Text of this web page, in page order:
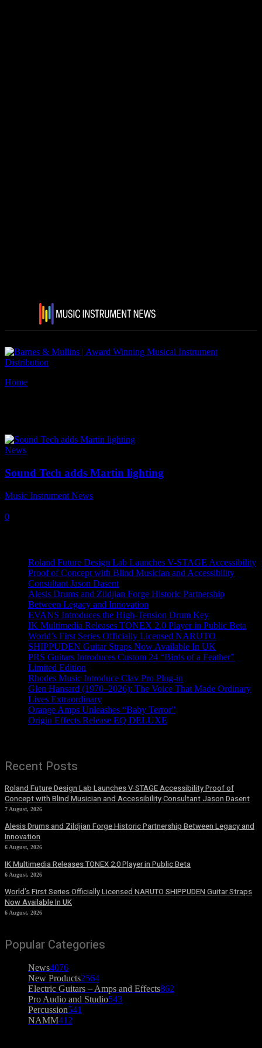
Home
News
Sound Tech adds Martin lighting
Music Instrument News
0
Roland Future Design Lab Launches V-STAGE Accessibility
Proof of Concept with Blind Musician and Accessibility
Consultant Jason Dasent
Alesis Drums and Zildjian Forge Historic Partnership
Between Legacy and Innovation
EVANS Introduces the High-Tension Drum Key
IK Multimedia Releases TONEX 2.0 Player in Public Beta
World’s First Series Officially Licensed NARUTO
SHIPPUDEN Guitar Straps Now Available In UK
PRS Guitars Introduces Custom 24 “Birds of a Feather”
Limited Edition
Rhodes Music Introduce Clav Pro Plug-in
Glen Hansard (1970–2026): The Voice That Made Ordinary
Lives Extraordinary
Orange Amps Unleashes “Baby Terror”
Origin Effects Release EQ DELUXE
Recent Posts
Roland Future Design Lab Launches V-STAGE Accessibility Proof of
Concept with Blind Musician and Accessibility Consultant Jason Dasent
7 August, 2026
Alesis Drums and Zildjian Forge Historic Partnership Between Legacy and
Innovation
6 August, 2026
IK Multimedia Releases TONEX 2.0 Player in Public Beta
6 August, 2026
World’s First Series Officially Licensed NARUTO SHIPPUDEN Guitar Straps
Now Available In UK
6 August, 2026
Popular Categories
News4076
New Products2564
Electric Guitars – Amps and Effects862
Pro Audio and Studio543
Percussion541
NAMM412